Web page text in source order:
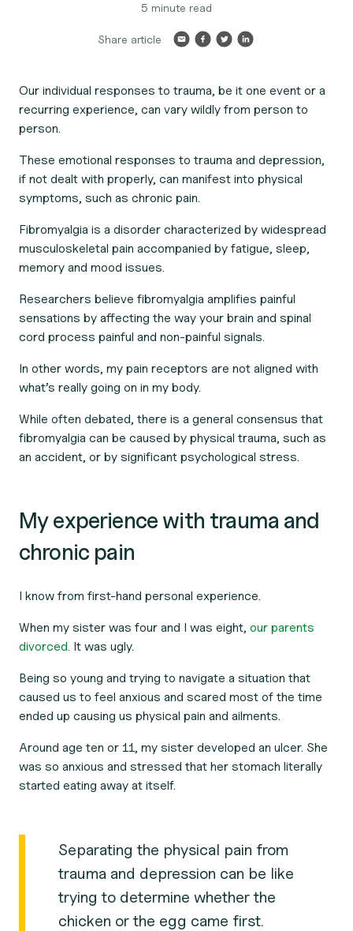
5 minute read
Share article
Our individual responses to trauma, be it one event or a
recurring experience, can vary wildly from person to
person.
These emotional responses to trauma and depression,
if not dealt with properly, can manifest into physical
symptoms, such as chronic pain.
Fibromyalgia is a disorder characterized by widespread
musculoskeletal pain accompanied by fatigue, sleep,
memory and mood issues.
Researchers believe fibromyalgia amplifies painful
sensations by affecting the way your brain and spinal
cord process painful and non-painful signals.
In other words, my pain receptors are not aligned with
what’s really going on in my body.
While often debated, there is a general consensus that
fibromyalgia can be caused by physical trauma, such as
an accident, or by significant psychological stress.
My experience with trauma and
chronic pain
I know from first-hand personal experience.
When my sister was four and I was eight, our parents
divorced. It was ugly.
Being so young and trying to navigate a situation that
caused us to feel anxious and scared most of the time
ended up causing us physical pain and ailments.
Around age ten or 11, my sister developed an ulcer. She
was so anxious and stressed that her stomach literally
started eating away at itself.
Separating the physical pain from
trauma and depression can be like
trying to determine whether the
chicken or the egg came first.